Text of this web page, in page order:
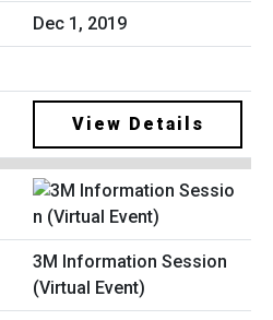
Dec 1, 2019
View Details
3M Information Session
(Virtual Event)